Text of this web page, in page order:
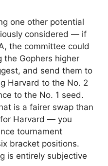
one other potential
considered — if
the committee could
Gophers higher
and send them to
Harvard to the No. 2
to the No. 1 seed.
is a fairer swap than
Harvard — you
tournament
bracket positions.
is entirely subjective